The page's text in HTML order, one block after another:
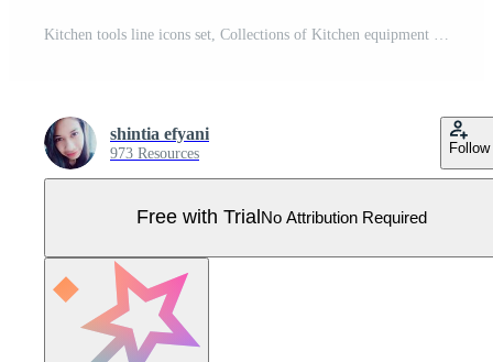
shintia efyani
973 Resources Follow
Free with Trial No Attribution Required